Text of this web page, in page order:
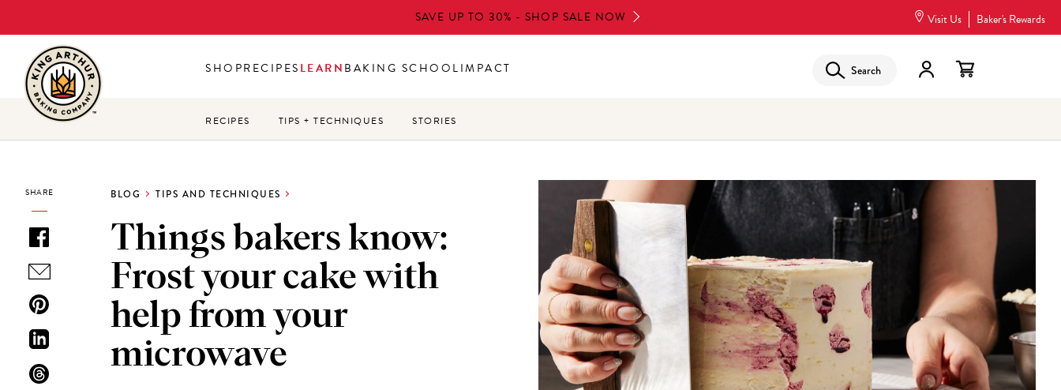
to
main
content
SAVE UP TO 30% - SHOP SALE NOW Visit Us Baker's Rewards
SHOPRECIPESLEARNBAKING SCHOOLIMPACT Search
RECIPES TIPS + TECHNIQUES STORIES
SHARE BLOG TIPS AND TECHNIQUES
Things bakers know:
Frost your cake with
help from your
microwave